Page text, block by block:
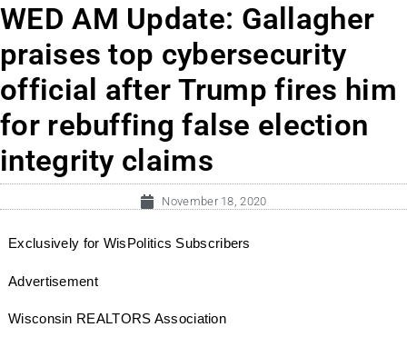
WED AM Update: Gallagher
praises top cybersecurity
official after Trump fires him
for rebuffing false election
integrity claims
November 18, 2020
Exclusively for WisPolitics Subscribers
Advertisement
Wisconsin REALTORS Association